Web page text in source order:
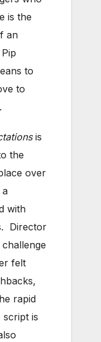
is the
an
to
to
is
the
over
a
with
Director
felt
rapid
script is